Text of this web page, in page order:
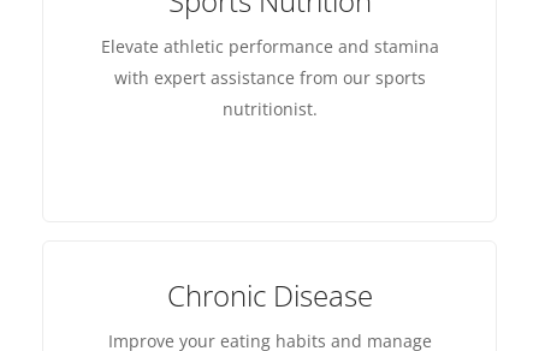
Elevate athletic performance and stamina
with expert assistance from our sports
nutritionist.
Chronic Disease
Improve your eating habits and manage